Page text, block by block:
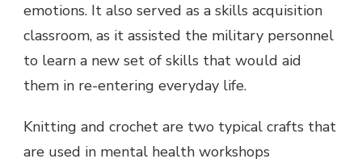
emotions. It also served as a skills acquisition
classroom, as it assisted the military personnel
to learn a new set of skills that would aid
them in re-entering everyday life.
Knitting and crochet are two typical crafts that
are used in mental health workshops